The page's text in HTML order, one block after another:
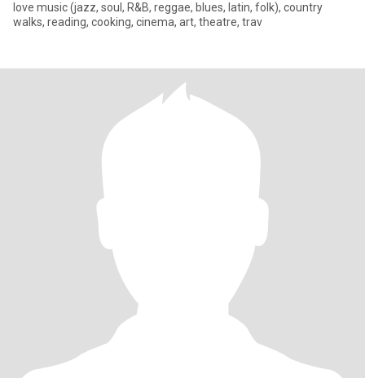
love music (jazz, soul, R&B, reggae, blues, latin, folk), country
walks, reading, cooking, cinema, art, theatre, trav